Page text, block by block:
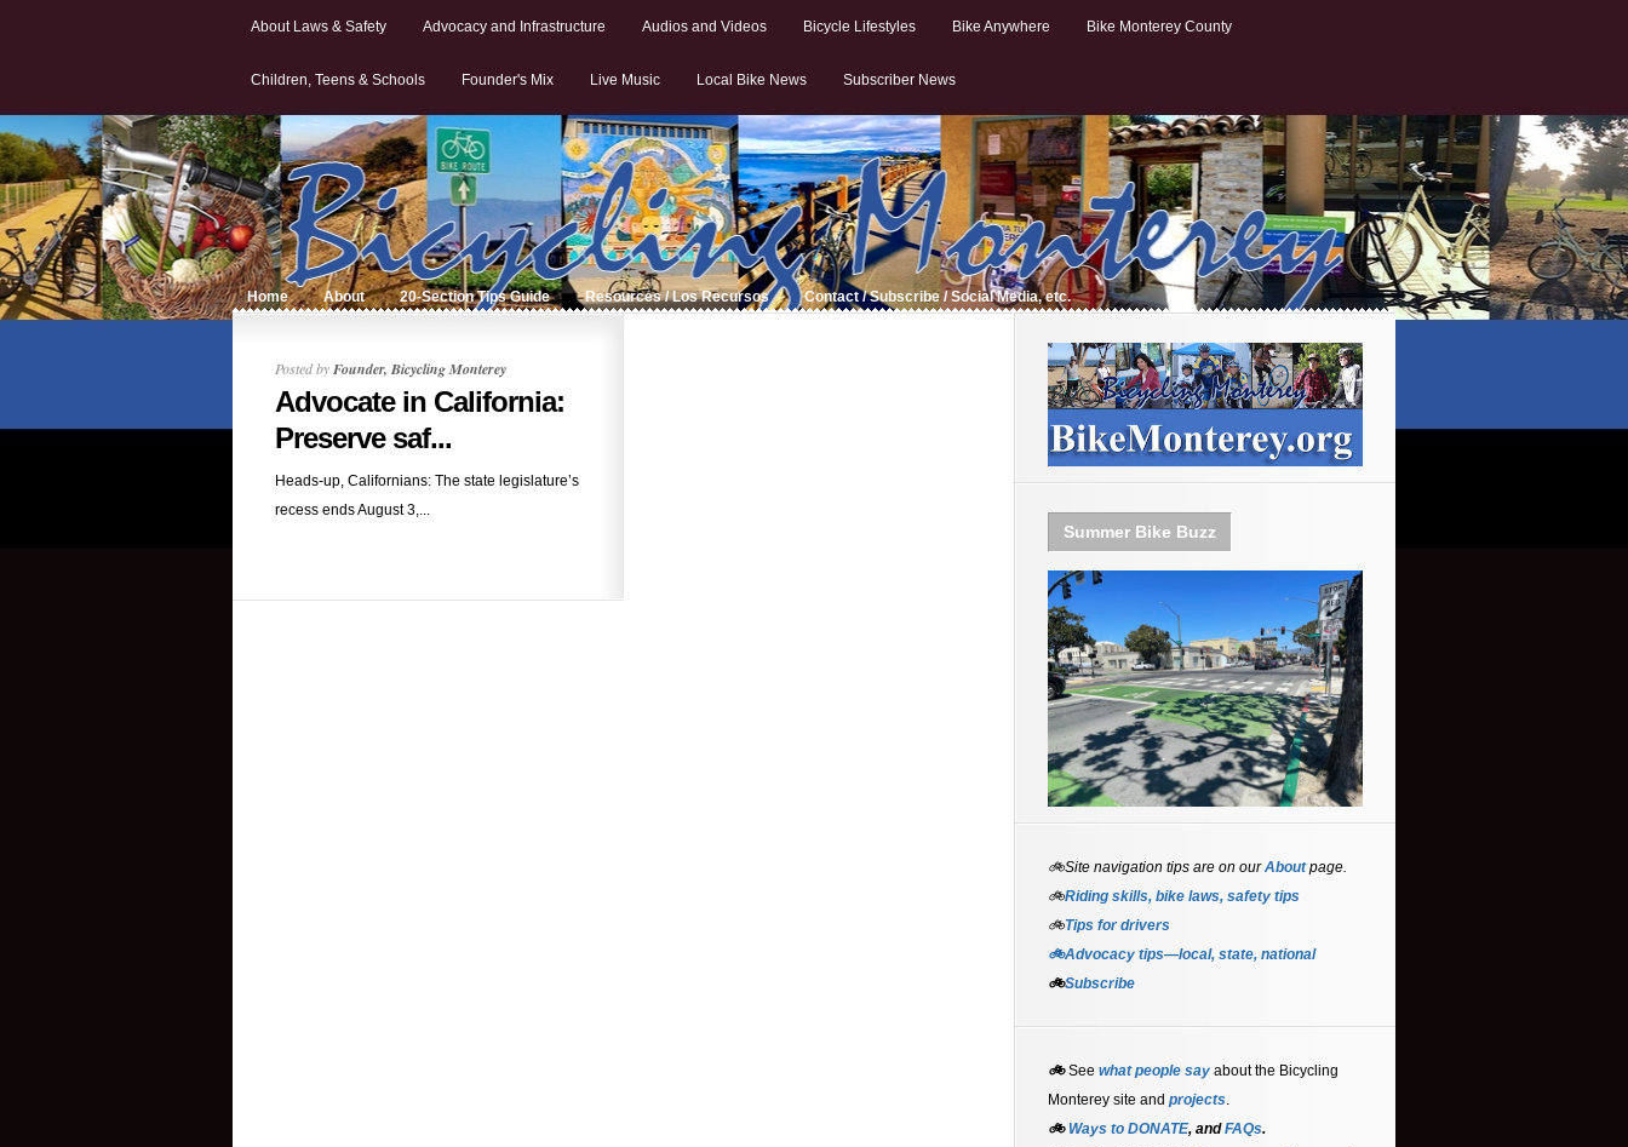
About Laws & Safety Advocacy and Infrastructure Audios and Videos Bicycle Lifestyles Bike Anywhere Bike Monterey County
Children, Teens & Schools Founder's Mix Live Music Local Bike News Subscriber News
Home About 20-Section Tips Guide Resources / Los Recursos Contact / Subscribe / Social Media, etc.
Posted byFounder, Bicycling Monterey
Advocate in California:
Preserve saf...
Heads-up, Californians: The state legislature’s
recess ends August 3,...
Summer Bike Buzz
🚲Site navigation tips are on ourAboutpage.
🚲Riding skills, bike laws, safety tips
🚲Tips for drivers
🚲Advocacy tips—local, state, national
🚲Subscribe
🚲See what people say about the Bicycling
Monterey site and projects.
🚲 Ways to DONATE, andFAQs.